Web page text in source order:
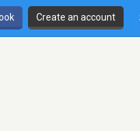
Create an account